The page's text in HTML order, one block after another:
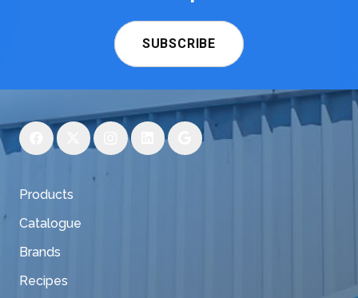
SUBSCRIBE
Products
Catalogue
Brands
Recipes